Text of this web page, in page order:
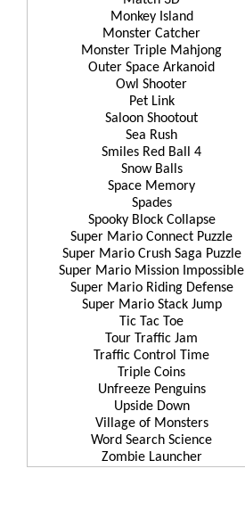
Monkey Island
Monster Catcher
Monster Triple Mahjong
Outer Space Arkanoid
Owl Shooter
Pet Link
Saloon Shootout
Sea Rush
Smiles Red Ball 4
Snow Balls
Space Memory
Spades
Spooky Block Collapse
Super Mario Connect Puzzle
Super Mario Crush Saga Puzzle
Super Mario Mission Impossible
Super Mario Riding Defense
Super Mario Stack Jump
Tic Tac Toe
Tour Traffic Jam
Traffic Control Time
Triple Coins
Unfreeze Penguins
Upside Down
Village of Monsters
Word Search Science
Zombie Launcher